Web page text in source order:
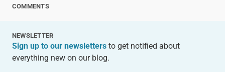
COMMENTS
NEWSLETTER
Sign up to our newslettersto get notified about
everything new on our blog.